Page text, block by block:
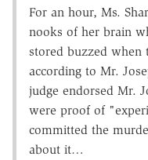
For an hour, Ms.
nooks of her brain
stored buzzed when
according to Mr.
judge endorsed Mr.
were proof of
committed the
about it…